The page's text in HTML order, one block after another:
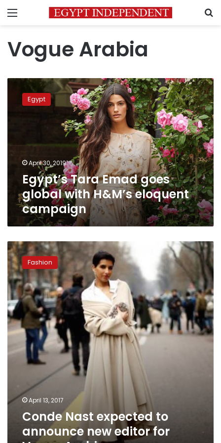
Menu
Vogue Arabia
Egypt’s
Emad
H&M’s
eloquent
campaign
Egypt
April 30, 2019
Egypt’s Tara Emad goes
global with H&M’s eloquent
campaign
Conde
Nast
expected
to
announce
new
editor
for
Vogue
Arabia
Fashion
April 13, 2017
Conde Nast expected to
announce new editor for